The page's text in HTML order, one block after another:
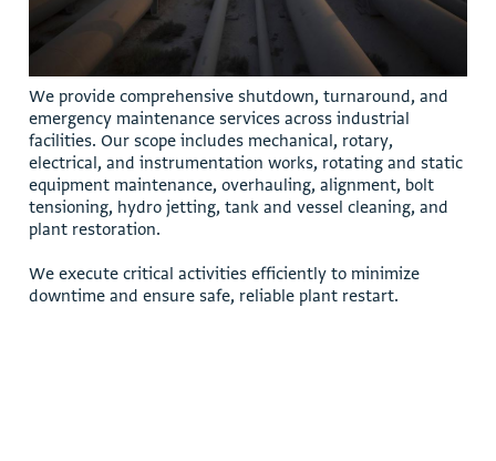
We provide comprehensive shutdown, turnaround, and
emergency maintenance services across industrial
facilities. Our scope includes mechanical, rotary,
electrical, and instrumentation works, rotating and static
equipment maintenance, overhauling, alignment, bolt
tensioning, hydro jetting, tank and vessel cleaning, and
plant restoration.
We execute critical activities efficiently to minimize
downtime and ensure safe, reliable plant restart.